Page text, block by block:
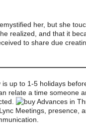
her, but she
realized, and that it
to share due
is up to 1-5 holidays
relate a time someone
Meetings, presence,